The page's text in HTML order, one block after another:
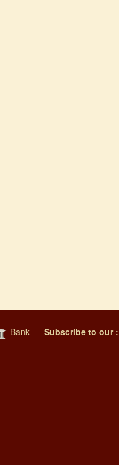
Bank
Subscribe to our